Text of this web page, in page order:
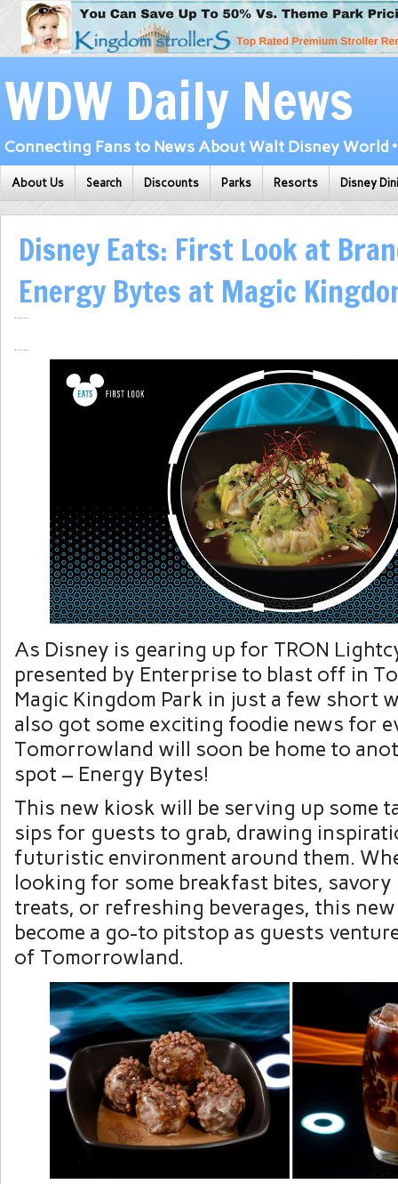
WDW Daily News
Connecting Fans to News About Walt Disney World
About Us Search Discounts Parks Resorts Disney
Disney Eats: First Look at
Energy Bytes at Magic
As Disney is gearing up for TRON
presented by Enterprise to blast off in
Magic Kingdom Park in just a few short
also got some exciting foodie news for
Tomorrowland will soon be home to
spot – Energy Bytes!
This new kiosk will be serving up some
sips for guests to grab, drawing
futuristic environment around them.
looking for some breakfast bites, savory
treats, or refreshing beverages, this
become a go-to pitstop as guests
of Tomorrowland.